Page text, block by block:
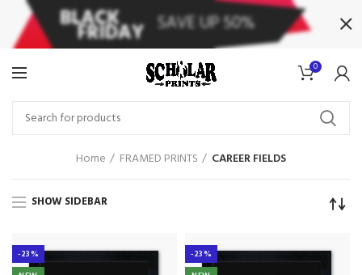
0
Home FRAMED PRINTS CAREER FIELDS
SHOW SIDEBAR
-23%
-23%